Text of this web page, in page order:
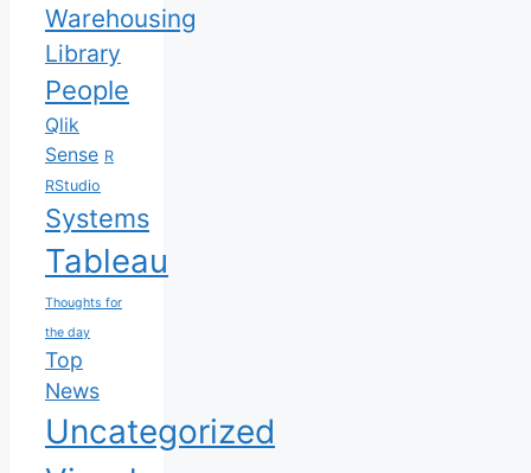
Warehousing
Library
People
Qlik
Sense R
RStudio
Systems
Tableau
Thoughts for
the day
Top
News
Uncategorized